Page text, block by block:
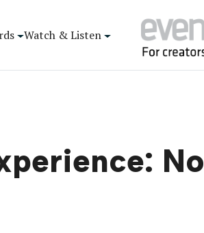
Watch & Listen